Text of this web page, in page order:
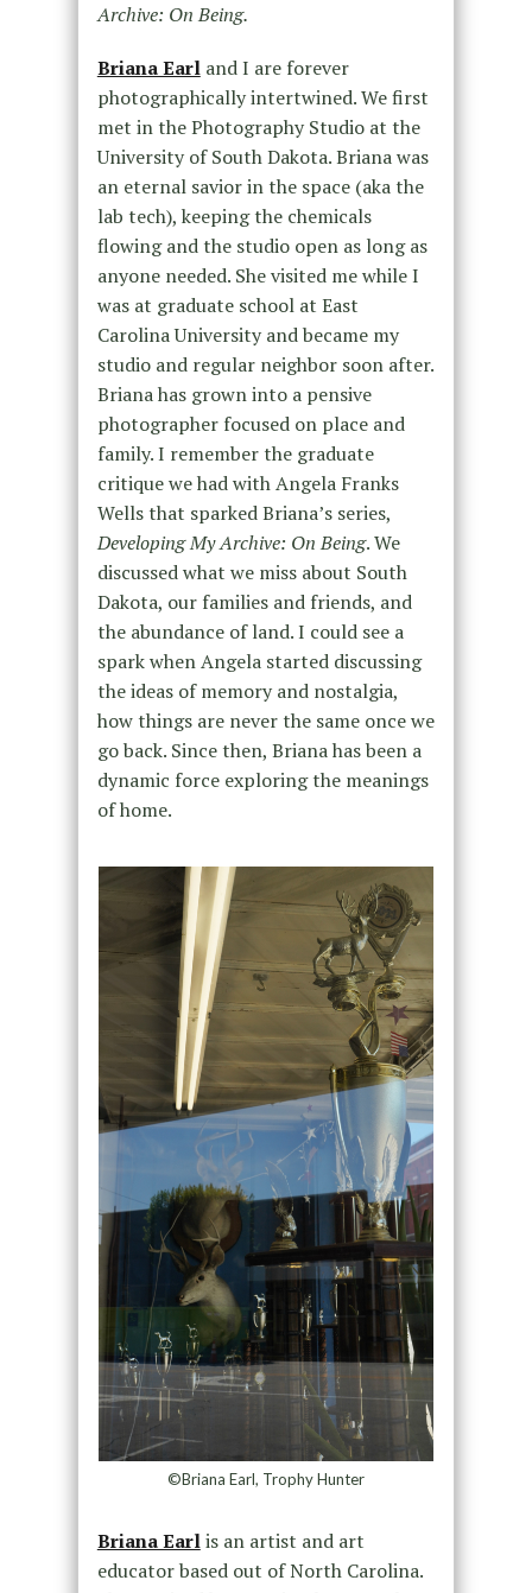
Archive: On Being.
Briana Earl and I are forever
photographically intertwined. We first
met in the Photography Studio at the
University of South Dakota. Briana was
an eternal savior in the space (aka the
lab tech), keeping the chemicals
flowing and the studio open as long as
anyone needed. She visited me while I
was at graduate school at East
Carolina University and became my
studio and regular neighbor soon after.
Briana has grown into a pensive
photographer focused on place and
family. I remember the graduate
critique we had with Angela Franks
Wells that sparked Briana’s series,
Developing My Archive: On Being. We
discussed what we miss about South
Dakota, our families and friends, and
the abundance of land. I could see a
spark when Angela started discussing
the ideas of memory and nostalgia,
how things are never the same once we
go back. Since then, Briana has been a
dynamic force exploring the meanings
of home.
©Briana Earl, Trophy Hunter
Briana Earlis an artist and art
educator based out of North Carolina.